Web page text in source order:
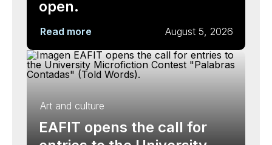
open.
Read more August 5, 2026
Art and culture
EAFIT opens the call for